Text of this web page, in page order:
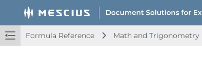
Formula Reference Math and Trigonometry
MDETERM
MINVERSE